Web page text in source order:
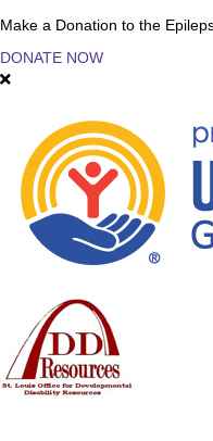
Make a Donation to the
DONATE NOW